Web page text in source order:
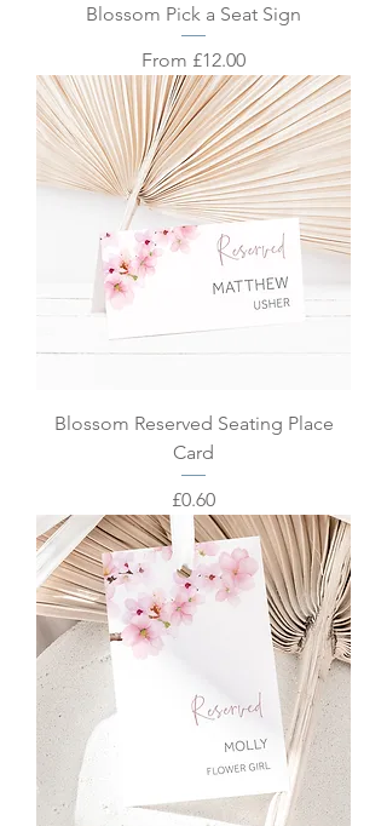
Blossom Pick a Seat Sign
From £12.00
Sale Price
Blossom Reserved Seating Place
Card
Price
£0.60